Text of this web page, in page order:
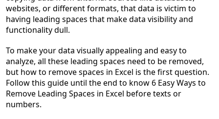
websites, or different formats, that data is victim to
having leading spaces that make data visibility and
functionality dull.
To make your data visually appealing and easy to
analyze, all these leading spaces need to be removed,
but how to remove spaces in Excel is the first question.
Follow this guide until the end to know 6 Easy Ways to
Remove Leading Spaces in Excel before texts or
numbers.